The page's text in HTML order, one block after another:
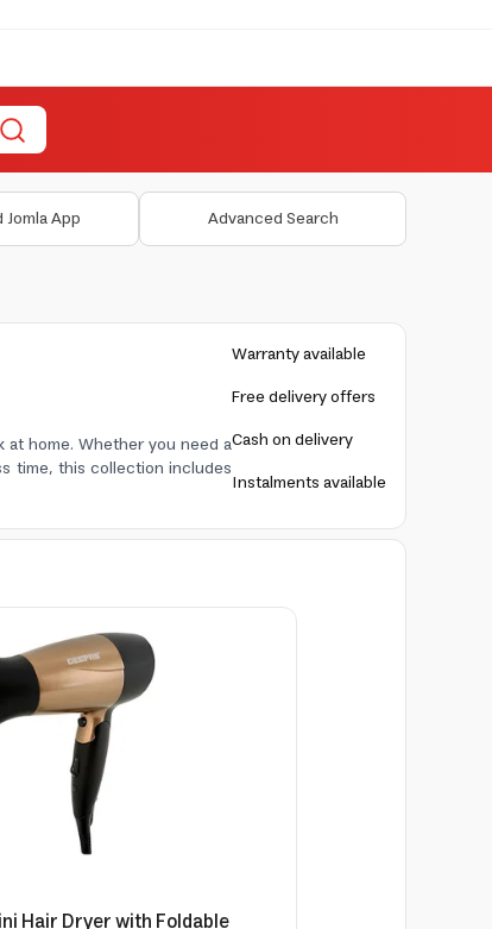
App Advanced Search
home. Whether you need a
time, this collection includes
Warranty available
Free delivery offers
Cash on delivery
Instalments available
Hair Dryer with Foldable